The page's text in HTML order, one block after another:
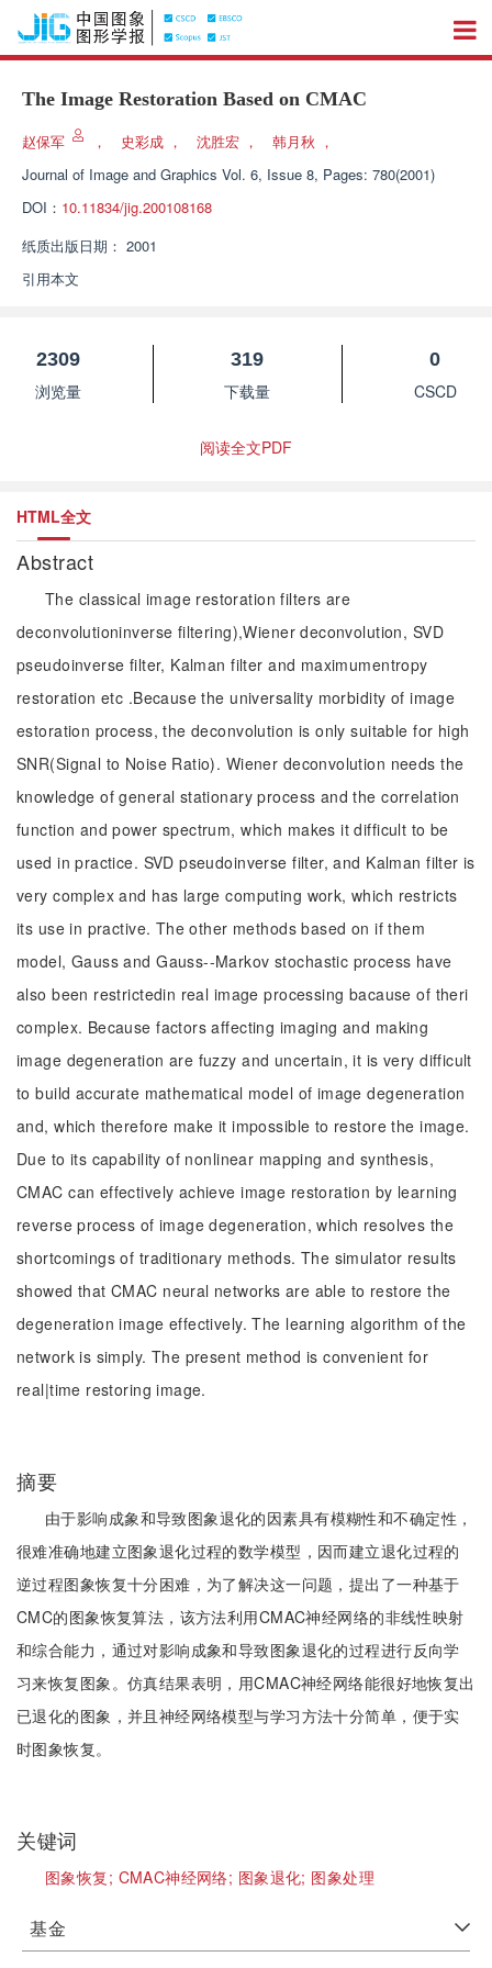
The Image Restoration Based on CMAC
赵保军 ， 史彩成 ， 沈胜宏 ， 韩月秋 ，
Journal of Image and Graphics Vol. 6, Issue 8, Pages: 780(2001)
DOI： 10.11834/jig.200108168
纸质出版日期： 2001
引用本文
2309
浏览量
319
下载量
0
CSCD
阅读全文PDF
HTML全文
Abstract
The classical image restoration filters are
deconvolutioninverse filtering),Wiener deconvolution, SVD
pseudoinverse filter, Kalman filter and maximumentropy
restoration etc .Because the universality morbidity of image
estoration process, the deconvolution is only suitable for high
SNR(Signal to Noise Ratio). Wiener deconvolution needs the
knowledge of general stationary process and the correlation
function and power spectrum, which makes it difficult to be
used in practice. SVD pseudoinverse filter, and Kalman filter is
very complex and has large computing work, which restricts
its use in practive. The other methods based on if them
model, Gauss and Gauss--Markov stochastic process have
also been restrictedin real image processing bacause of theri
complex. Because factors affecting imaging and making
image degeneration are fuzzy and uncertain, it is very difficult
to build accurate mathematical model of image degeneration
and, which therefore make it impossible to restore the image.
Due to its capability of nonlinear mapping and synthesis,
CMAC can effectively achieve image restoration by learning
reverse process of image degeneration, which resolves the
shortcomings of traditionary methods. The simulator results
showed that CMAC neural networks are able to restore the
degeneration image effectively. The learning algorithm of the
network is simply. The present method is convenient for
real|time restoring image.
摘要
由于影响成象和导致图象退化的因素具有模糊性和不确定性，
很难准确地建立图象退化过程的数学模型，因而建立退化过程的
逆过程图象恢复十分困难，为了解决这一问题，提出了一种基于
CMC的图象恢复算法，该方法利用CMAC神经网络的非线性映射
和综合能力，通过对影响成象和导致图象退化的过程进行反向学
习来恢复图象。仿真结果表明，用CMAC神经网络能很好地恢复出
已退化的图象，并且神经网络模型与学习方法十分简单，便于实
时图象恢复。
关键词
图象恢复; CMAC神经网络; 图象退化; 图象处理
基金